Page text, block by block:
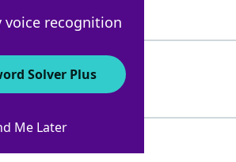
voice recognition
Solver Plus
Me Later